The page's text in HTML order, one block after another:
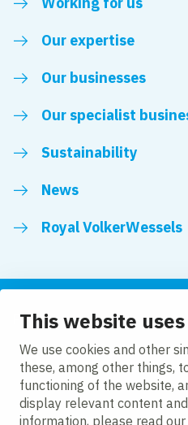
This website
We use cookies and other
these, among other things,
functioning of the website,
display relevant content
information, please read our
Our expertise
Our businesses
Our specialist
Sustainability
News
Royal VolkerWessels
Follow us
LinkedInFacebookYouTube